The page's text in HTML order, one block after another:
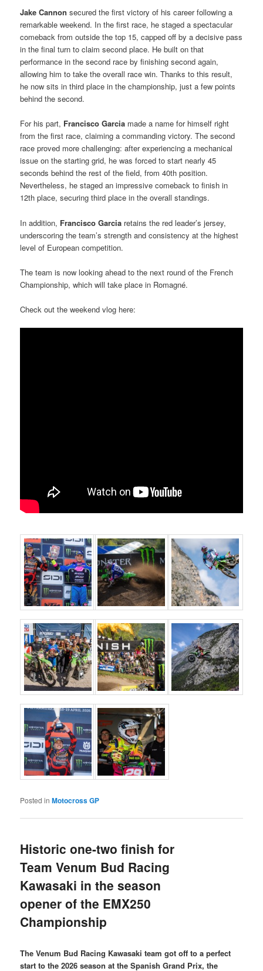
Jake Cannon secured the first victory of his career following a
remarkable weekend. In the first race, he staged a spectacular
comeback from outside the top 15, capped off by a decisive pass
in the final turn to claim second place. He built on that
performance in the second race by finishing second again,
allowing him to take the overall race win. Thanks to this result,
he now sits in third place in the championship, just a few points
behind the second.
For his part, Francisco Garcia made a name for himself right
from the first race, claiming a commanding victory. The second
race proved more challenging: after experiencing a mechanical
issue on the starting grid, he was forced to start nearly 45
seconds behind the rest of the field, from 40th position.
Nevertheless, he staged an impressive comeback to finish in
12th place, securing third place in the overall standings.
In addition, Francisco Garcia retains the red leader’s jersey,
underscoring the team’s strength and consistency at the highest
level of European competition.
The team is now looking ahead to the next round of the French
Championship, which will take place in Romagné.
Check out the weekend vlog here:
Posted in Motocross GP
Historic one-two finish for
Team Venum Bud Racing
Kawasaki in the season
opener of the EMX250
Championship
The Venum Bud Racing Kawasaki team got off to a perfect
start to the 2026 season at the Spanish Grand Prix, the